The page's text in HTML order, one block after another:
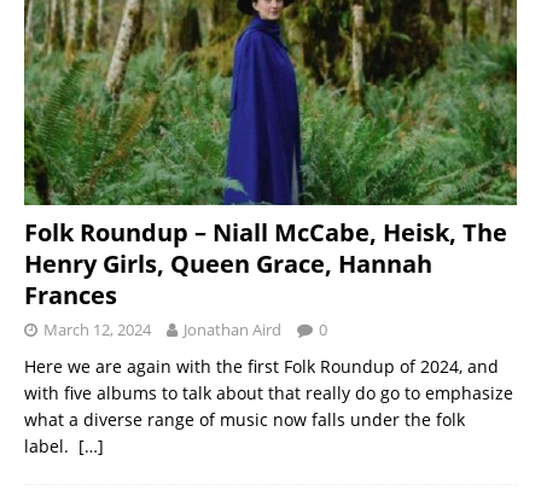
Folk Roundup – Niall McCabe, Heisk, The
Henry Girls, Queen Grace, Hannah
Frances
March 12, 2024 Jonathan Aird 0
Here we are again with the first Folk Roundup of 2024, and
with five albums to talk about that really do go to emphasize
what a diverse range of music now falls under the folk
label. […]